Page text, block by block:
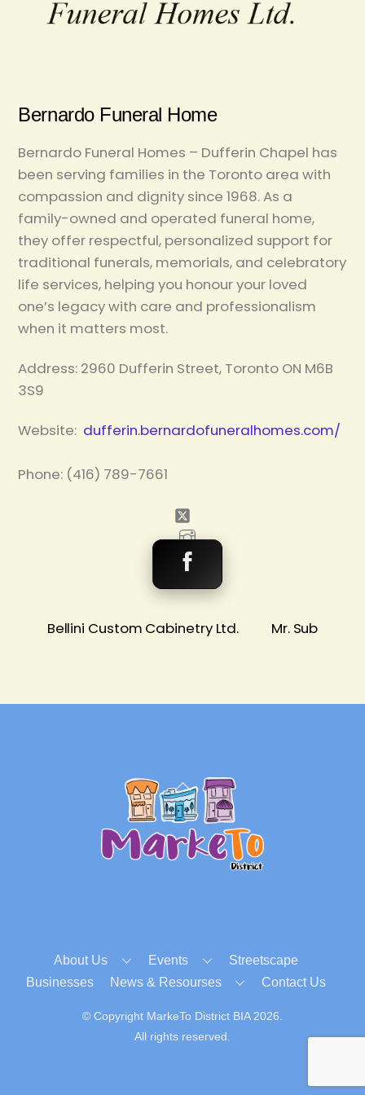
Bernardo Funeral Home
Bernardo Funeral Homes – Dufferin Chapel has
been serving families in the Toronto area with
compassion and dignity since 1968. As a
family-owned and operated funeral home,
they offer respectful, personalized support for
traditional funerals, memorials, and celebratory
life services, helping you honour your loved
one’s legacy with care and professionalism
when it matters most.
Address: 2960 Dufferin Street, Toronto ON M6B
3S9
Website: dufferin.bernardofuneralhomes.com/
Phone: (416) 789-7661
Bellini Custom Cabinetry Ltd. Mr. Sub
Back
To
Top
About Us Events
Streetscape
Businesses
News & Resourses Contact Us
© Copyright MarkeTo District BIA 2026.
All rights reserved.